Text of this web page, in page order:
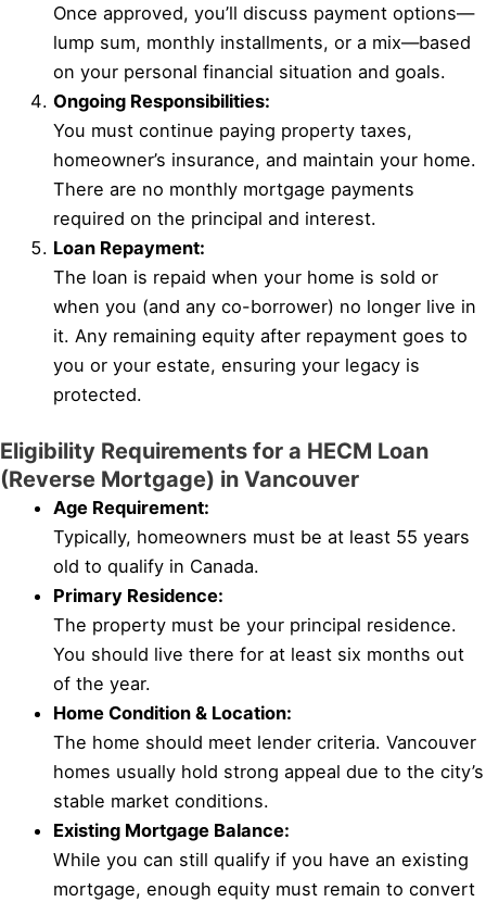
Once approved, you’ll discuss payment options—
lump sum, monthly installments, or a mix—based
on your personal financial situation and goals.
Ongoing Responsibilities:
You must continue paying property taxes,
homeowner’s insurance, and maintain your home.
There are no monthly mortgage payments
required on the principal and interest.
Loan Repayment:
The loan is repaid when your home is sold or
when you (and any co-borrower) no longer live in
it. Any remaining equity after repayment goes to
you or your estate, ensuring your legacy is
protected.
Eligibility Requirements for a HECM Loan
(Reverse Mortgage) in Vancouver
Age Requirement:
Typically, homeowners must be at least 55 years
old to qualify in Canada.
Primary Residence:
The property must be your principal residence.
You should live there for at least six months out
of the year.
Home Condition & Location:
The home should meet lender criteria. Vancouver
homes usually hold strong appeal due to the city’s
stable market conditions.
Existing Mortgage Balance:
While you can still qualify if you have an existing
mortgage, enough equity must remain to convert